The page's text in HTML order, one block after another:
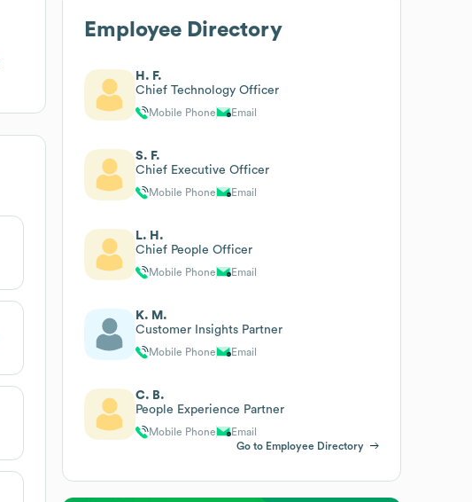
Employee Directory
H. F.
Chief Technology Officer
Mobile Phone Email
S. F.
Chief Executive Officer
Mobile Phone Email
L. H.
Chief People Officer
Mobile Phone Email
K. M.
Customer Insights Partner
Mobile Phone Email
C. B.
People Experience Partner
Mobile Phone
Email
Go to Employee Directory